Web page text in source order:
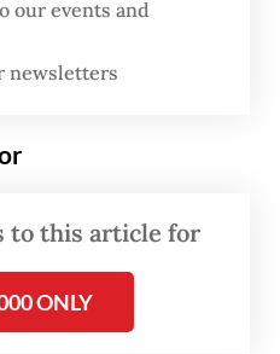
55 in Indonesian.
performances.
our events and
newsletters
to this article for
ONLY